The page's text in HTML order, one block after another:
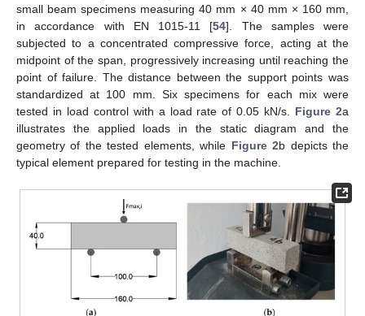
small beam specimens measuring 40 mm × 40 mm × 160 mm,
in accordance with EN 1015-11 [54]. The samples were
subjected to a concentrated compressive force, acting at the
midpoint of the span, progressively increasing until reaching the
point of failure. The distance between the support points was
standardized at 100 mm. Six specimens for each mix were
tested in load control with a load rate of 0.05 kN/s. Figure 2a
illustrates the applied loads in the static diagram and the
geometry of the tested elements, while Figure 2b depicts the
typical element prepared for testing in the machine.